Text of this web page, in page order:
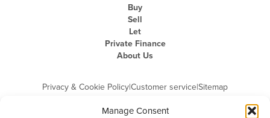
Manage Consent
Buy
Sell
Let
Private Finance
About Us
Privacy & Cookie Policy|Customer service|Sitemap